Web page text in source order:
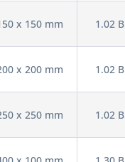
x 150 mm 1.02 B
x 200 mm 1.02 B
x 250 mm 1.02 B